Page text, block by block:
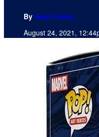
By Sean Fallon
August 24, 2021,